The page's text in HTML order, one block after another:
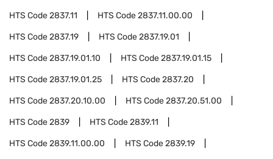
HTS Code2837.11 HTS Code2837.11.00.00
HTS Code2837.19 HTS Code2837.19.01
HTS Code2837.19.01.10 HTS Code2837.19.01.15
HTS Code2837.19.01.25 HTS Code2837.20
HTS Code2837.20.10.00 HTS Code2837.20.51.00
HTS Code2839 HTS Code2839.11
HTS Code2839.11.00.00 HTS Code2839.19